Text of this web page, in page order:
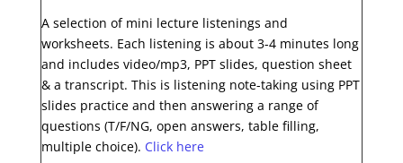
A selection of mini lecture listenings and
worksheets. Each listening is about 3-4 minutes long
and includes video/mp3, PPT slides, question sheet
& a transcript. This is listening note-taking using PPT
slides practice and then answering a range of
questions (T/F/NG, open answers, table filling,
multiple choice). Click here